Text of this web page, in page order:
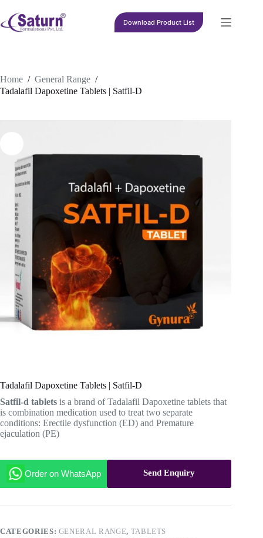
content
Download Product List
Home / General Range /
Tadalafil Dapoxetine Tablets | Satfil-D
Tadalafil Dapoxetine Tablets | Satfil-D
Satfil-d tablets is a brand of Tadalafil Dapoxetine tablets that
is combination medication used to treat two separate
conditions: Erectile dysfunction (ED) and Premature
ejaculation (PE)
Order on WhatsApp Send Enquiry
CATEGORIES: GENERAL RANGE, TABLETS